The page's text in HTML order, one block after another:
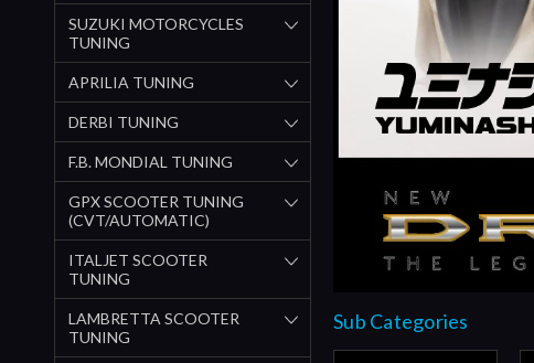
SUZUKI MOTORCYCLES
TUNING
APRILIA TUNING
DERBI TUNING
F.B. MONDIAL TUNING
GPX SCOOTER TUNING
(CVT/AUTOMATIC)
ITALJET SCOOTER
TUNING
LAMBRETTA SCOOTER
TUNING
Sub Categories